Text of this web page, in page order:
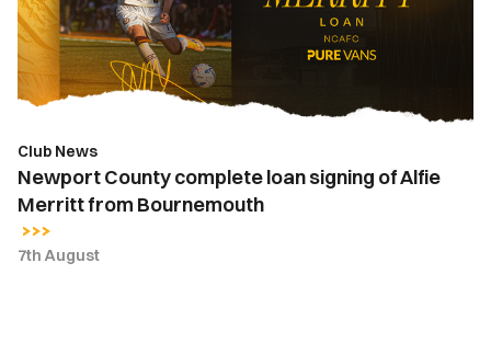
of
Alfie
Merritt
from
Club News
Newport County complete loan signing of Alfie
Merritt from Bournemouth
7th August